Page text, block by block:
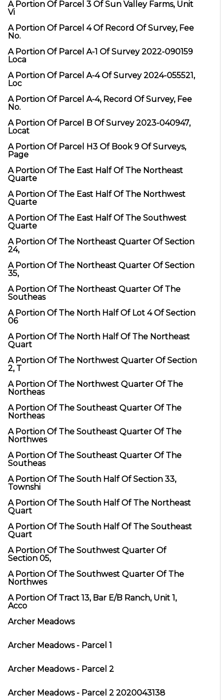
A Portion Of Parcel 3 Of Sun Valley Farms, Unit
Vi
A Portion Of Parcel 4 Of Record Of Survey, Fee
No.
A Portion Of Parcel A-1 Of Survey 2022-090159
Loca
A Portion Of Parcel A-4 Of Survey 2024-055521,
Loc
A Portion Of Parcel A-4, Record Of Survey, Fee
No.
A Portion Of Parcel B Of Survey 2023-040947,
Locat
A Portion Of Parcel H3 Of Book 9 Of Surveys,
Page
A Portion Of The East Half Of The Northeast
Quarte
A Portion Of The East Half Of The Northwest
Quarte
A Portion Of The East Half Of The Southwest
Quarte
A Portion Of The Northeast Quarter Of Section
24,
A Portion Of The Northeast Quarter Of Section
35,
A Portion Of The Northeast Quarter Of The
Southeas
A Portion Of The North Half Of Lot 4 Of Section
06
A Portion Of The North Half Of The Northeast
Quart
A Portion Of The Northwest Quarter Of Section
2, T
A Portion Of The Northwest Quarter Of The
Northeas
A Portion Of The Southeast Quarter Of The
Northeas
A Portion Of The Southeast Quarter Of The
Northwes
A Portion Of The Southeast Quarter Of The
Southeas
A Portion Of The South Half Of Section 33,
Townshi
A Portion Of The South Half Of The Northeast
Quart
A Portion Of The South Half Of The Southeast
Quart
A Portion Of The Southwest Quarter Of
Section 05,
A Portion Of The Southwest Quarter Of The
Northwes
A Portion Of Tract 13, Bar E/B Ranch, Unit 1,
Acco
Archer Meadows
Archer Meadows - Parcel 1
Archer Meadows - Parcel 2
Archer Meadows - Parcel 2 2020043138